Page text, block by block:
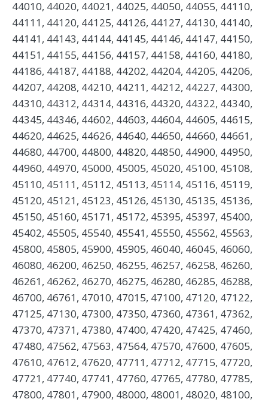
44010, 44020, 44021, 44025, 44050, 44055, 44110,
44111, 44120, 44125, 44126, 44127, 44130, 44140,
44141, 44143, 44144, 44145, 44146, 44147, 44150,
44151, 44155, 44156, 44157, 44158, 44160, 44180,
44186, 44187, 44188, 44202, 44204, 44205, 44206,
44207, 44208, 44210, 44211, 44212, 44227, 44300,
44310, 44312, 44314, 44316, 44320, 44322, 44340,
44345, 44346, 44602, 44603, 44604, 44605, 44615,
44620, 44625, 44626, 44640, 44650, 44660, 44661,
44680, 44700, 44800, 44820, 44850, 44900, 44950,
44960, 44970, 45000, 45005, 45020, 45100, 45108,
45110, 45111, 45112, 45113, 45114, 45116, 45119,
45120, 45121, 45123, 45126, 45130, 45135, 45136,
45150, 45160, 45171, 45172, 45395, 45397, 45400,
45402, 45505, 45540, 45541, 45550, 45562, 45563,
45800, 45805, 45900, 45905, 46040, 46045, 46060,
46080, 46200, 46250, 46255, 46257, 46258, 46260,
46261, 46262, 46270, 46275, 46280, 46285, 46288,
46700, 46761, 47010, 47015, 47100, 47120, 47122,
47125, 47130, 47300, 47350, 47360, 47361, 47362,
47370, 47371, 47380, 47400, 47420, 47425, 47460,
47480, 47562, 47563, 47564, 47570, 47600, 47605,
47610, 47612, 47620, 47711, 47712, 47715, 47720,
47721, 47740, 47741, 47760, 47765, 47780, 47785,
47800, 47801, 47900, 48000, 48001, 48020, 48100,